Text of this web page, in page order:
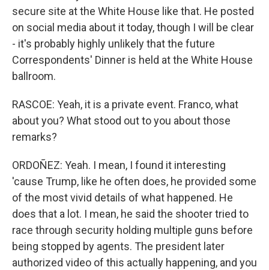
secure site at the White House like that. He posted
on social media about it today, though I will be clear
- it's probably highly unlikely that the future
Correspondents' Dinner is held at the White House
ballroom.
RASCOE: Yeah, it is a private event. Franco, what
about you? What stood out to you about those
remarks?
ORDOÑEZ: Yeah. I mean, I found it interesting
'cause Trump, like he often does, he provided some
of the most vivid details of what happened. He
does that a lot. I mean, he said the shooter tried to
race through security holding multiple guns before
being stopped by agents. The president later
authorized video of this actually happening, and you